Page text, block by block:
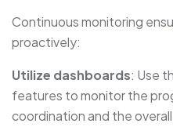
Continuous monitoring
proactively:
Utilize dashboards: Use
features to monitor the
coordination and the